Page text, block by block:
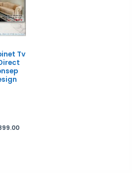
Tv
RM2,899.00